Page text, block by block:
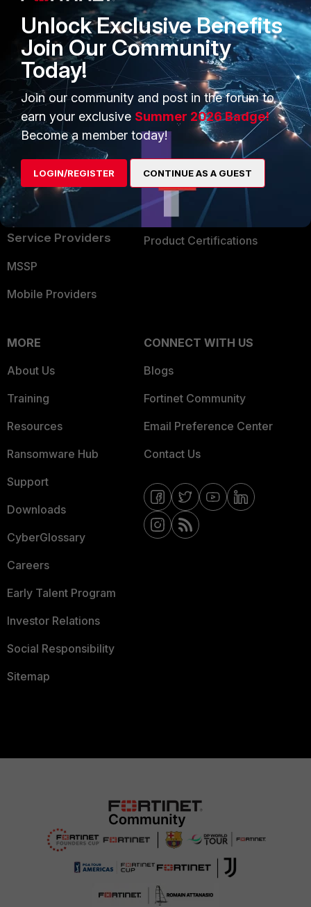
Secure Networking
User and Device Security
Security Operations
Application Security
FortiGuard Labs Threat
Intelligence
Small Mid-Sized
Businesses
Overview
Service Providers
MSSP
Mobile Providers
Alliances Ecosystem
Find a Partner
Become a Partner
Partner Login
TRUST CENTER
Trusted Company
Trusted Process
Trusted Partners
Product Certifications
MORE
About Us
Training
Resources
Ransomware Hub
Support
Downloads
CyberGlossary
Careers
Early Talent Program
Investor Relations
Social Responsibility
Sitemap
CONNECT WITH US
Blogs
Fortinet Community
Email Preference Center
Contact Us
Unlock Exclusive Benefits
Join Our Community
Today!
Join our community and post in the forum to
earn your exclusive Summer 2026 Badge!
Become a member today!
LOGIN/REGISTER CONTINUE AS A GUEST